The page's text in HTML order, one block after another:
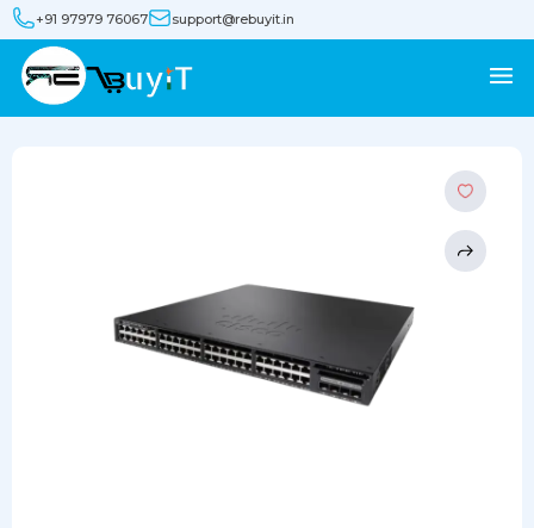
+91 97979 76067 support@rebuyit.in